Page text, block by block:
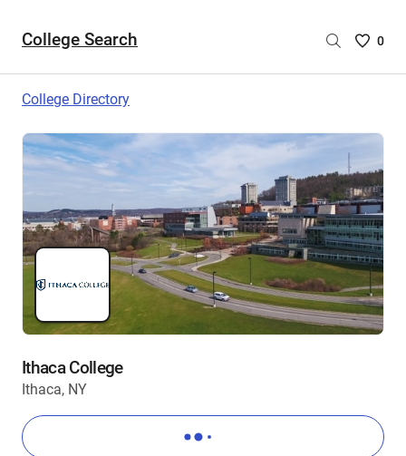
College Search
Saved
are
0
College Directory
Ithaca College
Ithaca, NY